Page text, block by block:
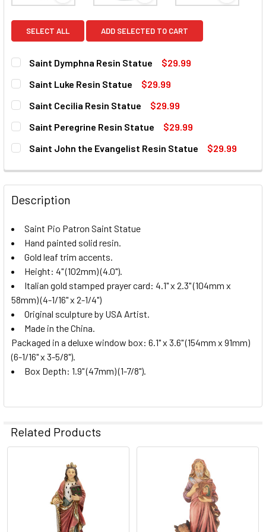
SELECT ALL ADD SELECTED TO CART
Saint Dymphna Resin Statue
$29.99
CURRENT
STOCK:
QUANTITY:
DECREASE QUANTITY OF SAINT DYMPHNA RESIN STATUE
Saint Luke Resin Statue
$29.99
CURRENT
STOCK:
QUANTITY:
DECREASE QUANTITY OF SAINT LUKE RESIN STATUE
Saint Cecilia Resin Statue
$29.99
CURRENT
STOCK:
QUANTITY:
DECREASE QUANTITY OF SAINT CECILIA RESIN STATUE
Saint Peregrine Resin Statue
$29.99
CURRENT
STOCK:
QUANTITY:
Saint John the Evangelist Resin Statue
$29.99
DECREASE QUANTITY OF SAINT JOHN THE EVANGELIST
INCREASE QUANTITY OF SAINT JOHN THE
Description
Saint Pio Patron Saint Statue
Hand painted solid resin.
Gold leaf trim accents.
Height: 4" (102mm) (4.0").
Italian gold stamped prayer card: 4.1" x 2.3" (104mm x
58mm) (4-1/16" x 2-1/4")
Original sculpture by USA Artist.
Made in the China.
Packaged in a deluxe window box: 6.1" x 3.6" (154mm x 91mm)
(6-1/16" x 3-5/8").
Box Depth: 1.9" (47mm) (1-7/8").
Related Products
Products